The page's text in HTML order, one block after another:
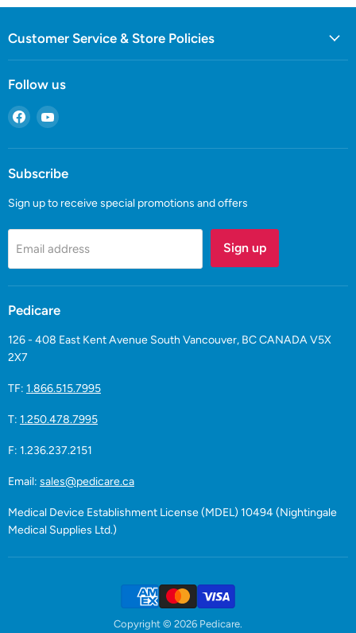
Customer Service & Store Policies
Follow us
Find
on
Facebook
Find
on
Subscribe
Sign up to receive special promotions and offers
Email address Sign up
Pedicare
126 - 408 East Kent Avenue South Vancouver, BC CANADA V5X
2X7
TF: 1.866.515.7995
T: 1.250.478.7995
F: 1.236.237.2151
Email: sales@pedicare.ca
Medical Device Establishment License (MDEL) 10494 (Nightingale
Medical Supplies Ltd.)
Copyright © 2026 Pedicare.